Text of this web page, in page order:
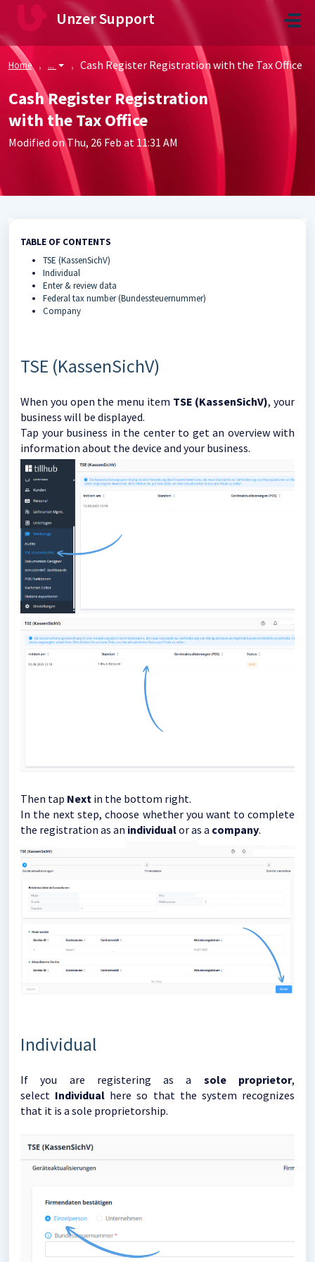
Skip to main content
Unzer Support
Home ... Cash Register Registration with the Tax Office
Cash Register Registration
with the Tax Office
Modified on Thu, 26 Feb at 11:31 AM
TABLE OF CONTENTS
TSE (KassenSichV)
Individual
Enter & review data
Federal tax number (Bundessteuernummer)
Company
TSE (KassenSichV)
When you open the menu item TSE (KassenSichV), your
business will be displayed.
Tap your business in the center to get an overview with
information about the device and your business.
Then tap Next in the bottom right.
In the next step, choose whether you want to complete
the registration as an individualor as a company.
Individual
If you are registering as a sole proprietor,
select Individual here so that the system recognizes
that it is a sole proprietorship.